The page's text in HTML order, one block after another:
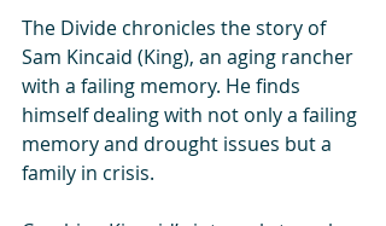
The Divide chronicles the story of
Sam Kincaid (King), an aging rancher
with a failing memory. He finds
himself dealing with not only a failing
memory and drought issues but a
family in crisis.